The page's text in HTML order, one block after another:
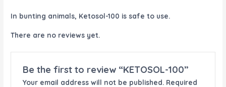
In bunting animals, Ketosol-100 is safe to use.
There are no reviews yet.
Be the first to review “KETOSOL-100”
Your email address will not be published. Required